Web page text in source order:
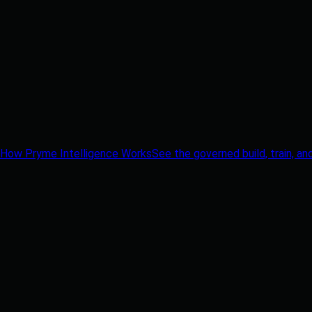
How Pryme Intelligence WorksSee the governed build, train,